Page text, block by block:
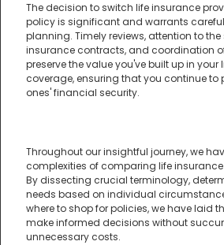
The decision to switch life insurance
policy is significant and warrants
planning. Timely reviews, attention to
insurance contracts, and coordination
preserve the value you've built up in your
coverage, ensuring that you continue to
ones' financial security.
Throughout our insightful journey, we
complexities of comparing life
By dissecting crucial terminology,
needs based on individual
where to shop for policies, we have laid
make informed decisions without
unnecessary costs.